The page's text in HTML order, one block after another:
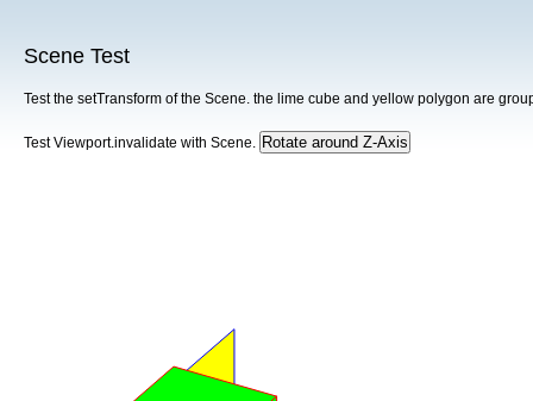
Scene Test
Test the setTransform of the Scene. the lime cube and yellow polygon are
Test Viewport.invalidate with Scene.